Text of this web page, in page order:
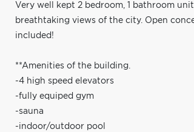
Very well kept 2 bedroom, 1 bathroom
breathtaking views of the city. Open
included!
**Amenities of the building.
-4 high speed elevators
-fully equiped gym
-sauna
-indoor/outdoor pool